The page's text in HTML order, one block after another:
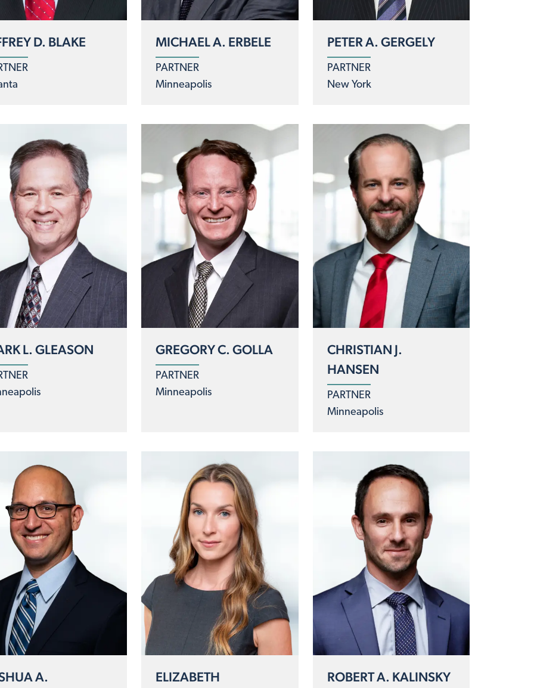
D. BLAKE MICHAEL A. ERBELE
PARTNER
Minneapolis
PETER A. GERGELY
PARTNER
New York
L. GLEASON GREGORY C. GOLLA
PARTNER
Minneapolis
CHRISTIAN J.
HANSEN
PARTNER
Minneapolis
A.
ELIZABETH
ROBERT A. KALINSKY